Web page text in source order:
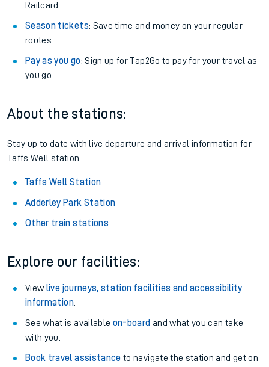
Railcard.
Season tickets: Save time and money on your regular
routes.
Pay as you go: Sign up for Tap2Go to pay for your travel as
you go.
About the stations:
Stay up to date with live departure and arrival information for
Taffs Well station.
Taffs Well Station
Adderley Park Station
Other train stations
Explore our facilities:
View live journeys, station facilities and accessibility
information.
See what is available on-board and what you can take
with you.
Book travel assistance to navigate the station and get on